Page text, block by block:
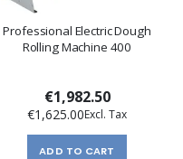
Professional Electric Dough
Rolling Machine 400
€1,982.50
€1,625.00
ADD TO CART